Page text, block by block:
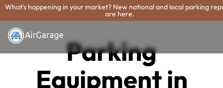
What's happening in your market? New national and local parking
are here.
Parking
Equipment in